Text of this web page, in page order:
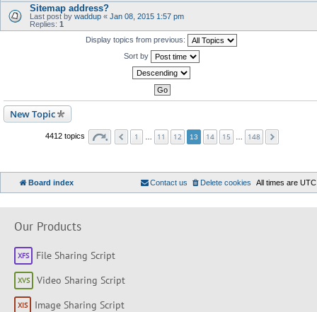
Sitemap address?
Last post by waddup « Jan 08, 2015 1:57 pm
Replies: 1
Display topics from previous:
Sort by
New Topic
4412 topics 1 11 12 13 14 15 148
Board index All times are UTC
Delete cookies
Contact us
Our Products
File Sharing Script
Video Sharing Script
Image Sharing Script